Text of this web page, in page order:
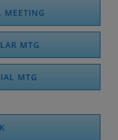
MEETING
MTG
MTG